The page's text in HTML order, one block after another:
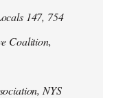
147, 754
Coalition,
NYS